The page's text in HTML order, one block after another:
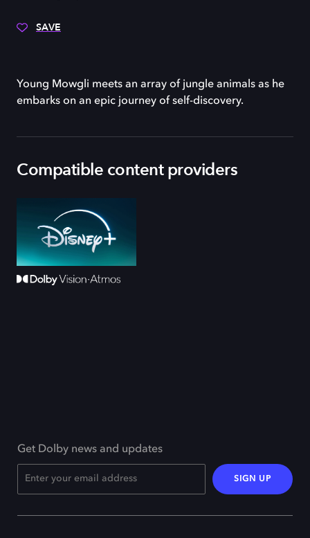
SAVE
Young Mowgli meets an array of jungle animals as he
embarks on an epic journey of self-discovery.
Compatible content providers
Get Dolby news and updates
SIGN UP